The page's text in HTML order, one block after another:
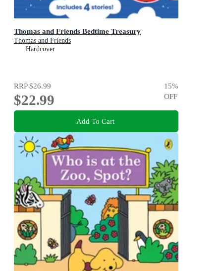
Thomas and Friends Bedtime Treasury
Thomas and Friends
Hardcover
RRP$26.99
$22.99
15%
OFF
Add To Cart